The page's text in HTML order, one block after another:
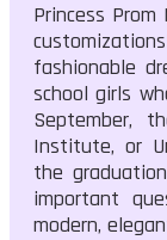
Princess
fashionable
school girls
September,
Institute, or
the
important
modern,